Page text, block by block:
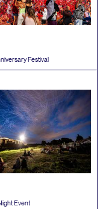
Festival
Event